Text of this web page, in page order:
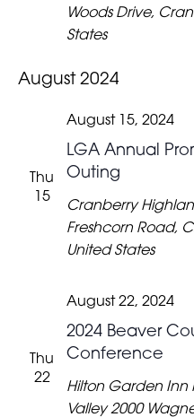
Woods Drive,
States
August 2024
Thu
15
LGA Annual
Outing
August 15, 2024
Cranberry
Freshcorn Road,
United States
Thu
22
2024 Beaver
Conference
August 22, 2024
Hilton Garden Inn
Valley2000